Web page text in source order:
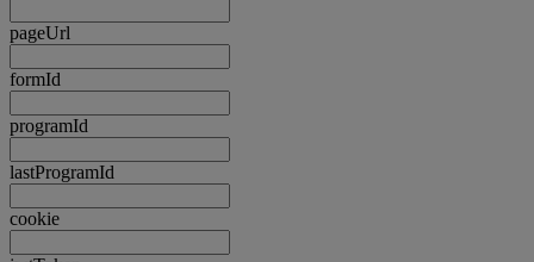
pageUrl
formId
programId
lastProgramId
cookie